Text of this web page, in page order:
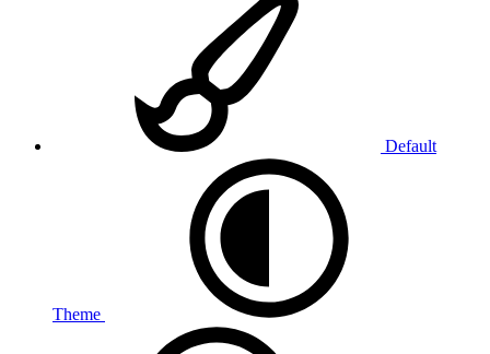
Default
Theme